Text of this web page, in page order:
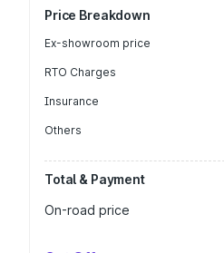
Price Breakdown
Ex-showroom price
RTO Charges
Insurance
Others
Total & Payment
On-road price